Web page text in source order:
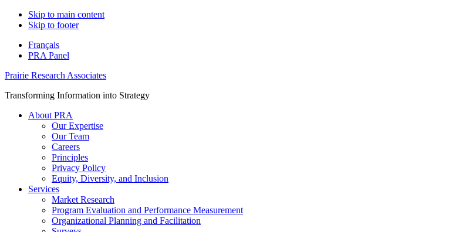
Skip to main content
Skip to footer
Français
PRA Panel
Prairie Research Associates
Transforming Information into Strategy
About PRA
Our Expertise
Our Team
Careers
Principles
Privacy Policy
Equity, Diversity, and Inclusion
Services
Market Research
Program Evaluation and Performance Measurement
Organizational Planning and Facilitation